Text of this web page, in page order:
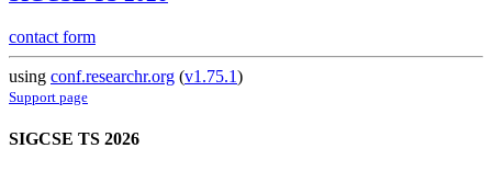
contact form
using conf.researchr.org (v1.75.1)
Support page
SIGCSE TS 2026